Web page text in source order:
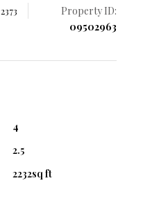
2373
Property ID:
09502963
4
2.5
2232sq ft